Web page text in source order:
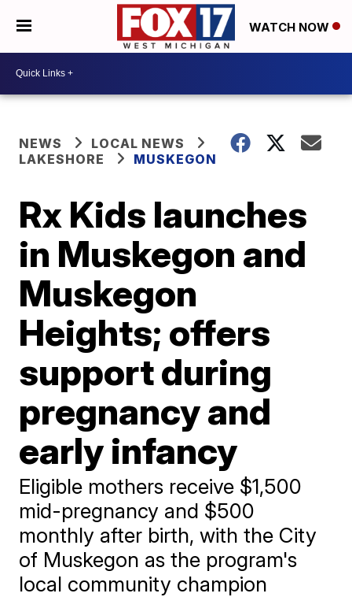
WATCH NOW
NEWS
LOCAL NEWS
LAKESHORE
MUSKEGON
Rx Kids launches
in Muskegon and
Muskegon
Heights; offers
support during
pregnancy and
early infancy
Eligible mothers receive $1,500
mid-pregnancy and $500
monthly after birth, with the City
of Muskegon as the program's
local community champion